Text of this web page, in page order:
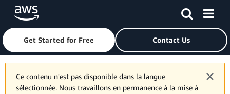
Skip to main contentClick here to return to Amazon Web Services homepage
Get Started for Free Contact Us
Ce contenu n'est pas disponible dans la langue
sélectionnée. Nous travaillons en permanence à la mise à